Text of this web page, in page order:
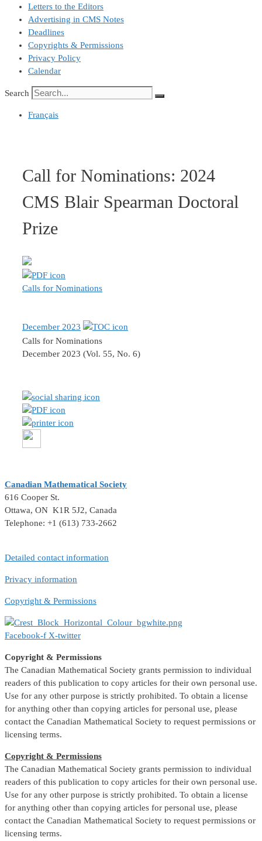
Letters to the Editors
Advertising in CMS Notes
Deadlines
Copyrights & Permissions
Privacy Policy
Calendar
Search
Français
Call for Nominations: 2024
CMS Blair Spearman Doctoral
Prize
Calls for Nominations
December 2023
Calls for Nominations
December 2023 (Vol. 55, No. 6)
Canadian Mathematical Society
616 Cooper St.
Ottawa, ON K1R 5J2, Canada
Telephone: +1 (613) 733-2662
Detailed contact information
Privacy information
Copyright & Permissions
Facebook-f X-twitter
Copyright & Permissions
The Canadian Mathematical Society grants permission to individual
readers of this publication to copy articles for their own personal use.
Use for any other purpose is strictly prohibited. To obtain a license
for anything other than copying articles for personal use, please
contact the Canadian Mathematical Society to request permissions or
licensing terms.
Copyright & Permissions
The Canadian Mathematical Society grants permission to individual
readers of this publication to copy articles for their own personal use.
Use for any other purpose is strictly prohibited. To obtain a license
for anything other than copying articles for personal use, please
contact the Canadian Mathematical Society to request permissions or
licensing terms.